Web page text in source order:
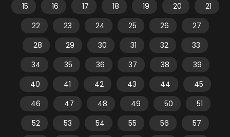
15
16 17 18 19 20
21
22
23 24 25 26
27
28
29 30 31 32
33
34
35 36 37 38
39
40
41 42 43 44
45
46
47 48 49 50
51
52
53 54 55 56
57